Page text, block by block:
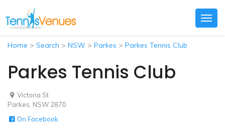
Home > Search > NSW > Parkes > Parkes Tennis Club
Parkes Tennis Club
Victoria St
Parkes, NSW 2870
On Facebook